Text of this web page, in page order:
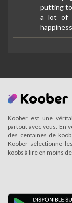
putting
a lot of
Koober est une
partout avec vous. En
des centaines de
Koober sélectionne
koobs à lire en moins